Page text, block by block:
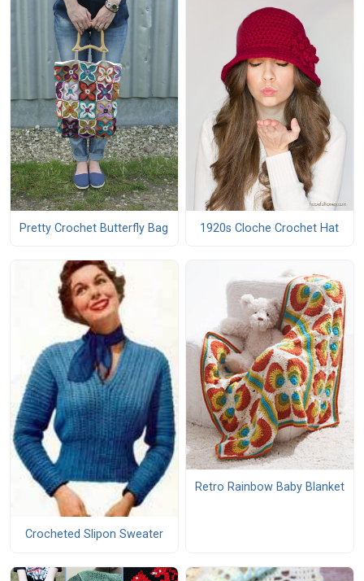
Pretty Crochet Butterfly Bag 1920s Cloche Crochet Hat
Crocheted Slipon Sweater
Retro Rainbow Baby Blanket